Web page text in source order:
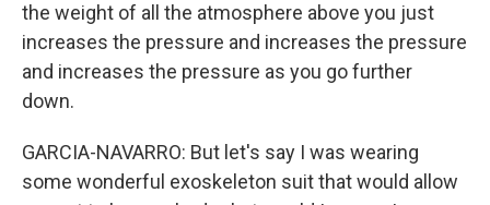
the weight of all the atmosphere above you just
increases the pressure and increases the pressure
and increases the pressure as you go further
down.
GARCIA-NAVARRO: But let's say I was wearing
some wonderful exoskeleton suit that would allow